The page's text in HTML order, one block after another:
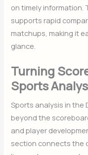
on timely information.
supports rapid
matchups, making it
glance.
Turning
Sports
Sports analysis in the
beyond the
and player
section connects the